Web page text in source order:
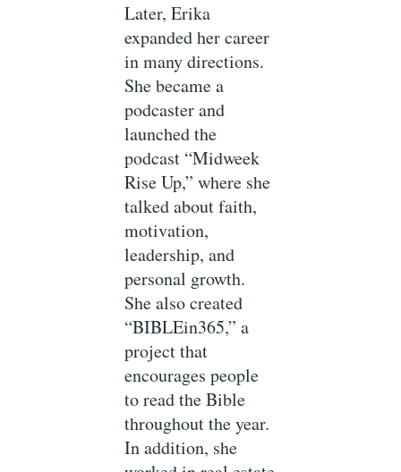
Later, Erika
expanded her career
in many directions.
She became a
podcaster and
launched the
podcast “Midweek
Rise Up,” where she
talked about faith,
motivation,
leadership, and
personal growth.
She also created
“BIBLEin365,” a
project that
encourages people
to read the Bible
throughout the year.
In addition, she